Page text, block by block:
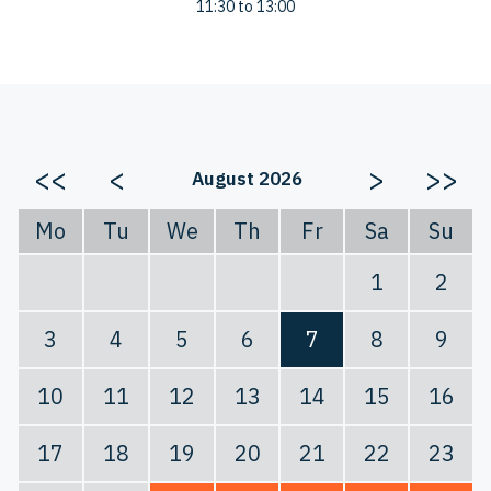
11:30 to 13:00
<< < August 2026 > >>
Mo Tu We Th Fr Sa
Su
1
2
3
4 5 6 7 8
9
10
11 12 13 14 15
16
17
18 19 20 21 22 23